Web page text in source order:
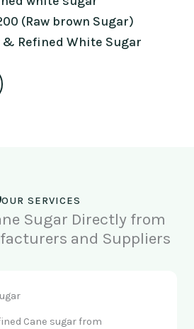
(Raw brown Sugar)
& Refined White Sugar
OUR SERVICES
Sugar Directly from
and Suppliers
Cane sugar from